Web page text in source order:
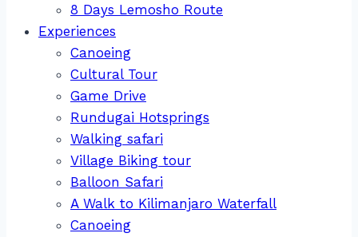
8 Days Lemosho Route
Experiences
Canoeing
Cultural Tour
Game Drive
Rundugai Hotsprings
Walking safari
Village Biking tour
Balloon Safari
A Walk to Kilimanjaro Waterfall
Canoeing